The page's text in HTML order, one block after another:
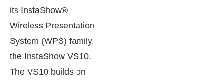
its InstaShow®
Wireless Presentation
System (WPS) family,
the InstaShow VS10.
The VS10 builds on